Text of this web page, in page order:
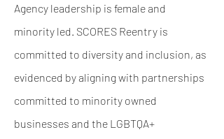
Agency leadership is female and
minority led. SCORES Reentry is
committed to diversity and inclusion, as
evidenced by aligningwith partnerships
committed to minority owned
businesses and the LGBTQA+